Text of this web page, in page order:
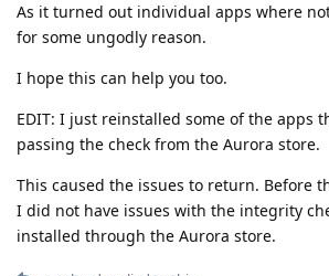
As it turned out individual apps where
for some ungodly reason.
I hope this can help you too.
EDIT: I just reinstalled some of the apps
passing the check from the Aurora store.
This caused the issues to return. Before
I did not have issues with the integrity
installed through the Aurora store.